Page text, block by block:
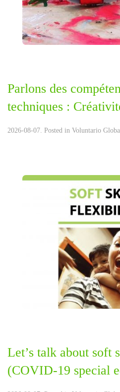
Parlons des
techniques :
2026-08-07. Posted in Voluntario
Let’s talk about
(COVID-19 special